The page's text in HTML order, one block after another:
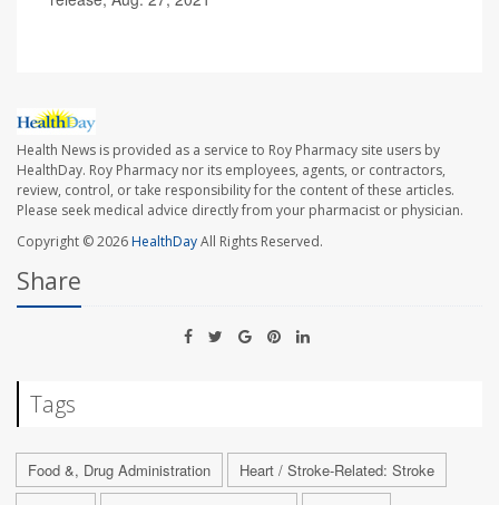
Health News is provided as a service to Roy Pharmacy site users by
HealthDay. Roy Pharmacy nor its employees, agents, or contractors,
review, control, or take responsibility for the content of these articles.
Please seek medical advice directly from your pharmacist or physician.
Copyright © 2026HealthDayAll Rights Reserved.
Share
Tags
Food &, Drug Administration
Heart / Stroke-Related: Stroke